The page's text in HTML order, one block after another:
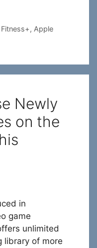
, Apple
Newly
on the
in
game
unlimited
library of more